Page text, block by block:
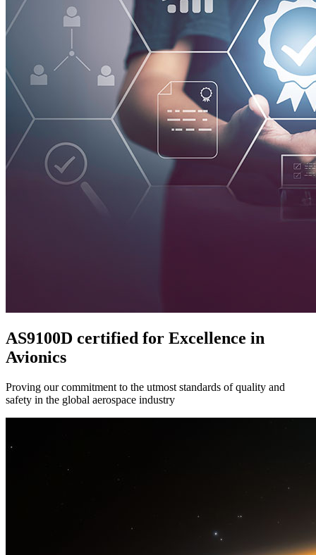
AS9100D certified for Excellence in
Avionics
Proving our commitment to the utmost standards of quality and
safety in the global aerospace industry